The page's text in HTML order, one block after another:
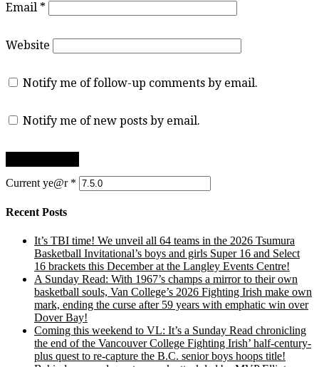
Email *
Website
Notify me of follow-up comments by email.
Notify me of new posts by email.
Current ye@r *
Recent Posts
It’s TBI time! We unveil all 64 teams in the 2026 Tsumura
Basketball Invitational’s boys and girls Super 16 and Select
16 brackets this December at the Langley Events Centre!
A Sunday Read: With 1967’s champs a mirror to their own
basketball souls, Van College’s 2026 Fighting Irish make own
mark, ending the curse after 59 years with emphatic win over
Dover Bay!
Coming this weekend to VL: It’s a Sunday Read chronicling
the end of the Vancouver College Fighting Irish’ half-century-
plus quest to re-capture the B.C. senior boys hoops title!